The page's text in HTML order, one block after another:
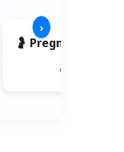
🤰 Pregnancy
›